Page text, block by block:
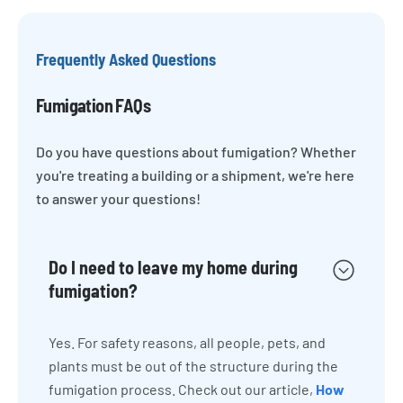
Frequently Asked Questions
Fumigation FAQs
Do you have questions about fumigation? Whether
you're treating a building or a shipment, we're here
to answer your questions!
Do I need to leave my home during
fumigation?
Yes. For safety reasons, all people, pets, and
plants must be out of the structure during the
fumigation process. Check out our article, How